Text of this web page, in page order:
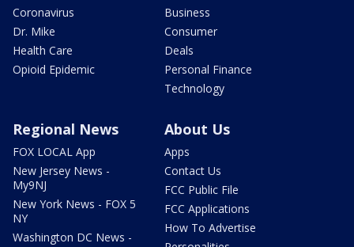
Coronavirus
Dr. Mike
Health Care
Opioid Epidemic
Business
Consumer
Deals
Personal Finance
Technology
Regional News
FOX LOCAL App
New Jersey News -
My9NJ
New York News - FOX 5
NY
Washington DC News -
About Us
Apps
Contact Us
FCC Public File
FCC Applications
How To Advertise